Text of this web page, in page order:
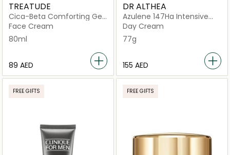
TREATUDE
Cica-Beta Comforting Gel
Cream
Face Cream
80ml
⁦89⁩ AED
DR ALTHEA
Azulene 147Ha Intensive
Soothing
Day Cream
77g
⁦155⁩ AED
FREE GIFTS FREE GIFTS